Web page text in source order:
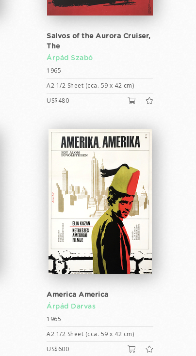
Salvos of the Aurora Cruiser,
The
Árpád Szabó
1965
A2 1/2 Sheet (cca. 59 x 42 cm)
US$480
America America
Árpád Darvas
1965
A2 1/2 Sheet (cca. 59 x 42 cm)
US$600